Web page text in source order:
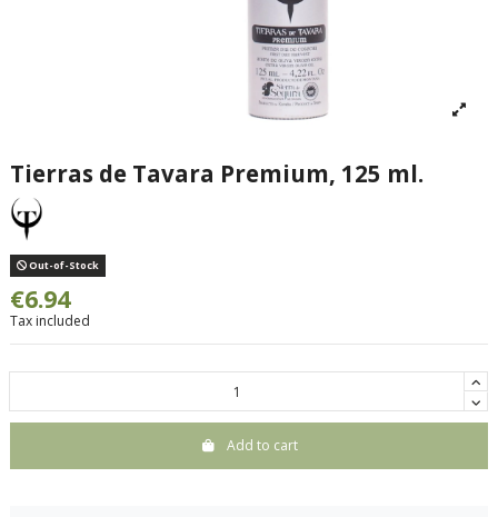
Tierras de Tavara Premium, 125 ml.
Out-of-Stock
€6.94
Tax included
Add to cart